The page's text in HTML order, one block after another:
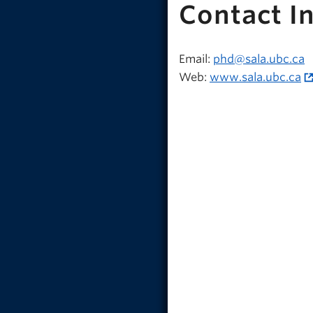
Contact
Email: phd@sala.ubc.ca
Web: www.sala.ubc.ca